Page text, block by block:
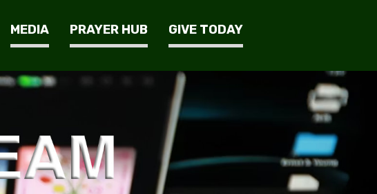
MEDIA PRAYER HUB GIVE TODAY